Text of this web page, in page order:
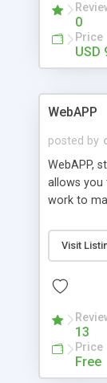
0
Price
USD
WebAPP
posted by
WebAPP,
allows you
work to
topics,
download
language
add-ons.
Visit
13
Price
Free